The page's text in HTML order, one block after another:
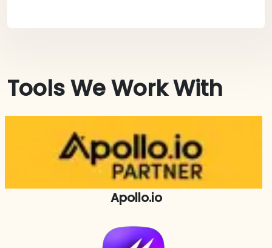
Tools We Work With
Apollo.io